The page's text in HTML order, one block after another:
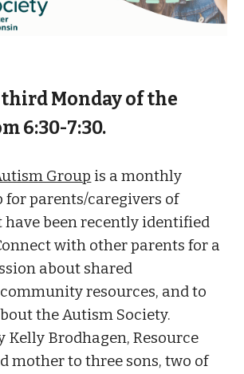
Monday of the
6:30-7:30.
Group is a monthly
parents/caregivers of
been recently identified
with other parents for a
about shared
resources, and to
the Autism Society.
Kelly Brodhagen, Resource
mother to three sons, two of